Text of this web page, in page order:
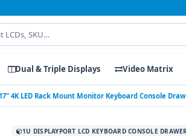
Dual & Triple Displays Video Matrix
4K LED Rack Mount Monitor Keyboard Console
1U DISPLAYPORT LCD KEYBOARD CONSOLE